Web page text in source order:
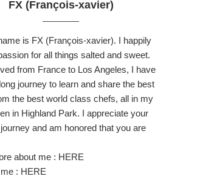
FX (François-xavier)
is FX (François-xavier). I happily
for all things salted and sweet.
from France to Los Angeles, I have
journey to learn and share the best
the best world class chefs, all in my
in Highland Park. I appreciate your
and am honored that you are
about me : HERE
: HERE